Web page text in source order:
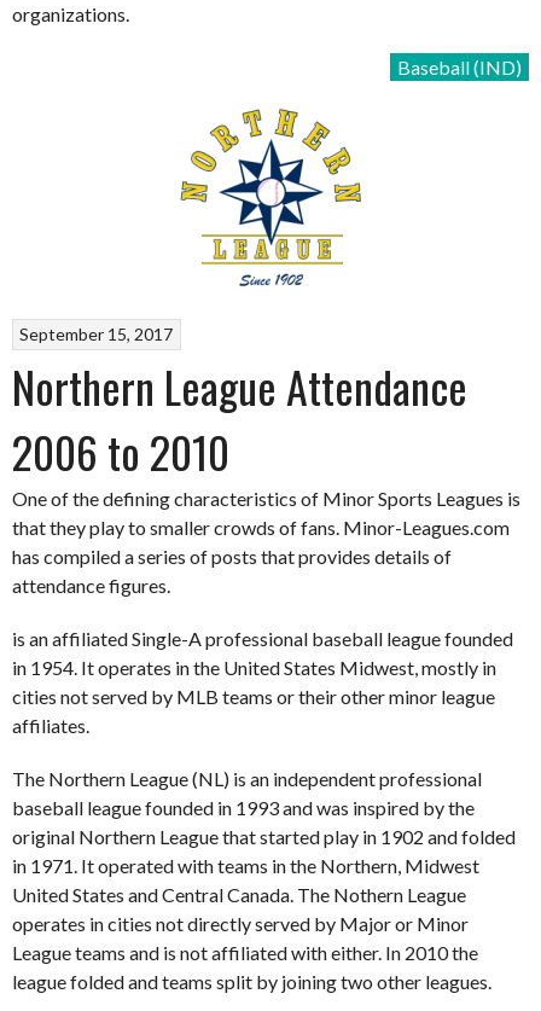
organizations.
Baseball (IND)
September 15, 2017
Northern League Attendance
2006 to 2010
One of the defining characteristics of Minor Sports Leagues is
that they play to smaller crowds of fans. Minor-Leagues.com
has compiled a series of posts that provides details of
attendance figures.
is an affiliated Single-A professional baseball league founded
in 1954. It operates in the United States Midwest, mostly in
cities not served by MLB teams or their other minor league
affiliates.
The Northern League (NL) is an independent professional
baseball league founded in 1993 and was inspired by the
original Northern League that started play in 1902 and folded
in 1971. It operated with teams in the Northern, Midwest
United States and Central Canada. The Nothern League
operates in cities not directly served by Major or Minor
League teams and is not affiliated with either. In 2010 the
league folded and teams split by joining two other leagues.